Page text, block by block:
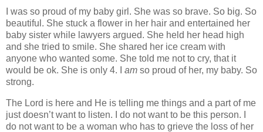
I was so proud of my baby girl. She was so brave. So big. So
beautiful. She stuck a flower in her hair and entertained her
baby sister while lawyers argued. She held her head high
and she tried to smile. She shared her ice cream with
anyone who wanted some. She told me not to cry, that it
would be ok. She is only 4. I
am so proud of her, my baby. So
strong.
The Lord is here and He is telling me things and a part of me
just doesn’t want to listen. I do not want to be this person. I
do not want to be a woman who has to grieve the loss of her